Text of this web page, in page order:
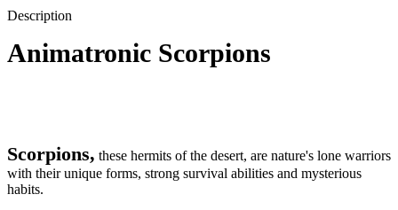
Description
Animatronic Scorpions
Scorpions, these hermits of the desert, are nature's lone warriors
with their unique forms, strong survival abilities and mysterious
habits.